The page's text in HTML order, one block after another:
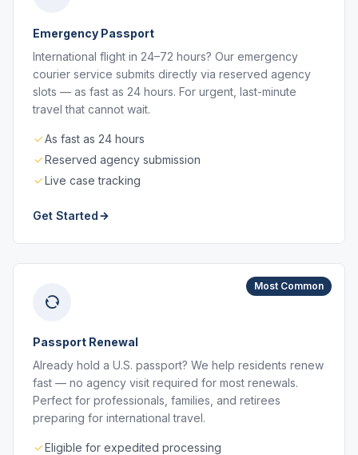
Emergency Passport
International flight in 24–72 hours? Our emergency
courier service submits directly via reserved agency
slots — as fast as 24 hours. For urgent, last-minute
travel that cannot wait.
As fast as 24 hours
Reserved agency submission
Live case tracking
Get Started
Most Common
Passport Renewal
Already hold a U.S. passport? We help residents renew
fast — no agency visit required for most renewals.
Perfect for professionals, families, and retirees
preparing for international travel.
Eligible for expedited processing